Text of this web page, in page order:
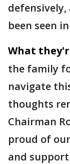
been seen
What
the family
navigate
thoughts
Chairman
proud of
and